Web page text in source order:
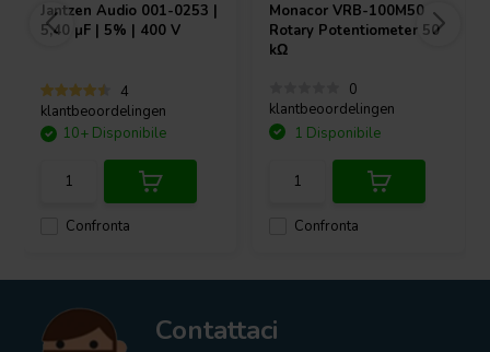
Jantzen Audio 001-0253 |
5,40 µF | 5% | 400 V
4
klantbeoordelingen
Confronta
10+ Disponibile
MonacorVRB-100M50
Rotary Potentiometer 50
kΩ
0
klantbeoordelingen
Confronta
1 Disponibile
Contattaci